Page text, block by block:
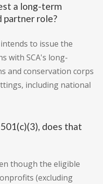
a long-term
partner role?
to issue the
with SCA's long-
and conservation corps
including national
does that
though the eligible
(excluding